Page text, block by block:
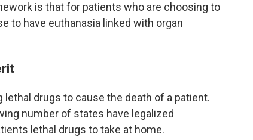
is that for patients who are choosing to
to have euthanasia linked with organ
drugs to cause the death of a patient.
number of states have legalized
lethal drugs to take at home.